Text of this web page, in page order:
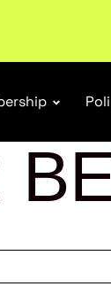
unified